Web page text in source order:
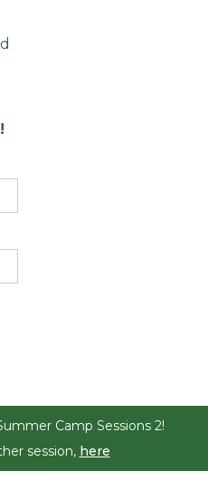
Camp Sessions 2!
session, here